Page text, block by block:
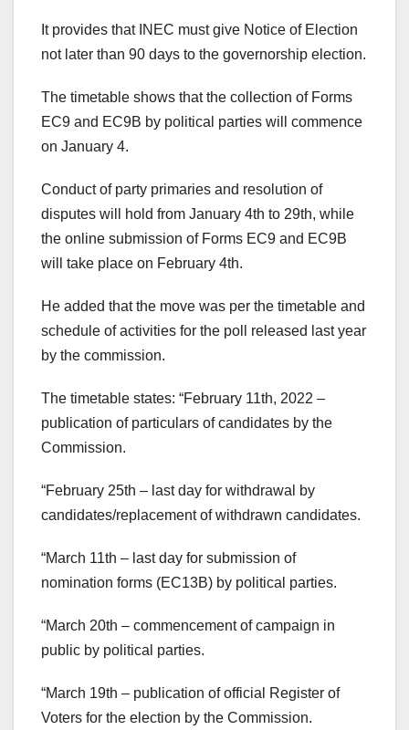
It provides that INEC must give Notice of Election
not later than 90 days to the governorship election.
The timetable shows that the collection of Forms
EC9 and EC9B by political parties will commence
on January 4.
Conduct of party primaries and resolution of
disputes will hold from January 4th to 29th, while
the online submission of Forms EC9 and EC9B
will take place on February 4th.
He added that the move was per the timetable and
schedule of activities for the poll released last year
by the commission.
The timetable states: “February 11th, 2022 –
publication of particulars of candidates by the
Commission.
“February 25th – last day for withdrawal by
candidates/replacement of withdrawn candidates.
“March 11th – last day for submission of
nomination forms (EC13B) by political parties.
“March 20th – commencement of campaign in
public by political parties.
“March 19th – publication of official Register of
Voters for the election by the Commission.